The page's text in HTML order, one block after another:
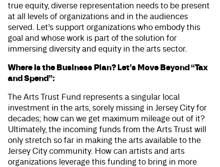
true equity, diverse representation needs to be present
at all levels of organizations and in the audiences
served. Let’s support organizations who embody this
goal and whose work is part of the solution for
immersing diversity and equity in the arts sector.
Where Is the Business Plan? Let’s Move Beyond “Tax
and Spend”:
The Arts Trust Fund represents a singular local
investment in the arts, sorely missing in Jersey City for
decades; how can we get maximum mileage out of it?
Ultimately, the incoming funds from the Arts Trust will
only stretch so far in making the arts available to the
Jersey City community. How can artists and arts
organizations leverage this funding to bring in more